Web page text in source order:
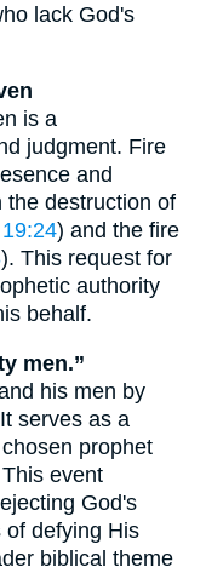
lack God's
is a
judgment. Fire
and
the destruction of
) and the fire
). This request for
authority
behalf.
men.”
his men by
serves as a
prophet
event
God's
of defying His
biblical theme